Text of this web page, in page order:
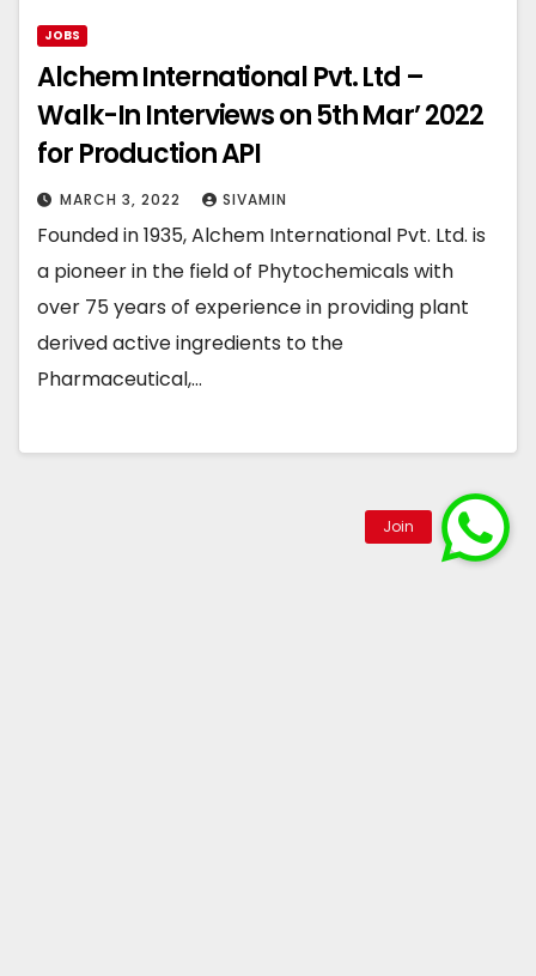
JOBS
Alchem International Pvt. Ltd –
Walk-In Interviews on 5th Mar’ 2022
for Production API
MARCH 3, 2022 SIVAMIN
Founded in 1935, Alchem International Pvt. Ltd. is
a pioneer in the field of Phytochemicals with
over 75 years of experience in providing plant
derived active ingredients to the
Pharmaceutical,…